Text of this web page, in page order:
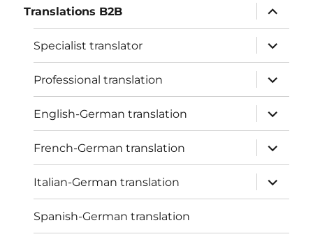
Translations B2B
expand
child
menu
Specialist translator
expand
child
menu
Professional translation
expand
child
menu
English-German translation
expand
child
menu
French-German translation
expand
child
menu
Italian-German translation
expand
child
menu
Spanish-German translation